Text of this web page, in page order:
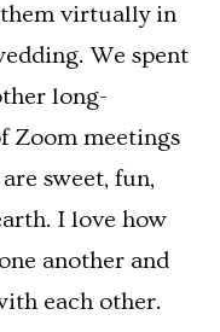
them virtually in
We spent
long-
Zoom meetings
sweet, fun,
I love how
another and
each other.